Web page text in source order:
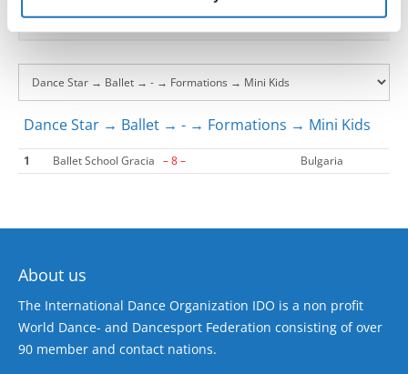
Dance Star → Ballet → - → Formations → Mini Kids
1 Ballet School Gracia – 8 – Bulgaria
About us
The International Dance Organization IDO is a non profit
World Dance- and Dancesport Federation consisting of over
90 member and contact nations.